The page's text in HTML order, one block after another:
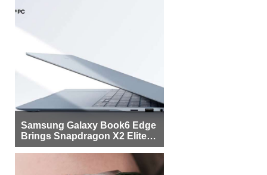
Samsung Galaxy Book6 Edge
Brings Snapdragon X2 Elite to
More Buyers